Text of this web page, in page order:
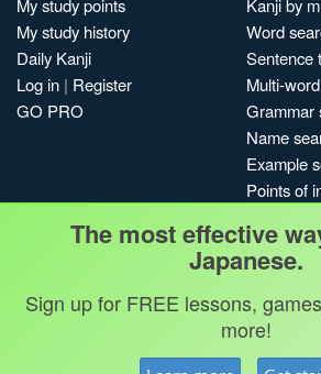
My study points
My study history
Daily Kanji
Log in | Register
GO PRO
Kanji by
Word
Sentence
Multi-
Grammar
Name
Example
Points of
My
Search
The most effective
Japanese.
Sign up for FREE lessons,
more!